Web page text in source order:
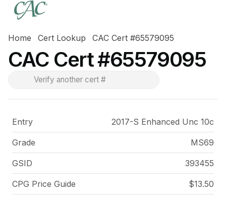
Home Cert Lookup CAC Cert #65579095
CAC Cert #65579095
Entry 2017-S Enhanced Unc 10c
Grade MS69
GSID 393455
CPG Price Guide $13.50